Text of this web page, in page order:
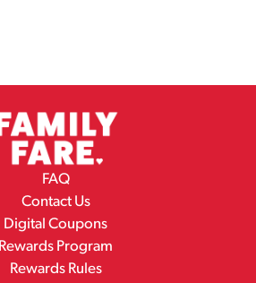
FAQ
Contact Us
Digital Coupons
Rewards Program
Rewards Rules